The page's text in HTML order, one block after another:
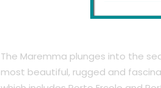
The Maremma plunges into the
most beautiful, rugged and